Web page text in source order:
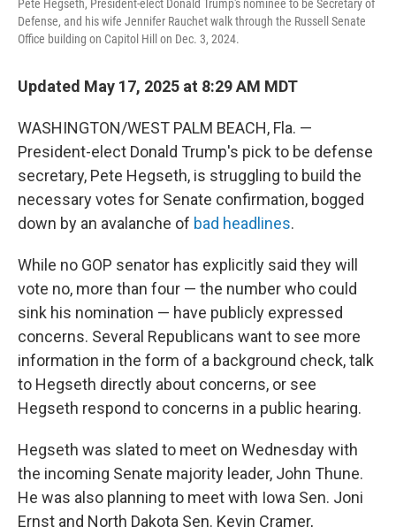
Pete Hegseth, President-elect Donald Trump's nominee to be Secretary of
Defense, and his wife Jennifer Rauchet walk through the Russell Senate
Office building on Capitol Hill on Dec. 3, 2024.
Updated May 17, 2025 at 8:29 AM MDT
WASHINGTON/WEST PALM BEACH, Fla. —
President-elect Donald Trump's pick to be defense
secretary, Pete Hegseth, is struggling to build the
necessary votes for Senate confirmation, bogged
down by an avalanche of bad headlines.
While no GOP senator has explicitly said they will
vote no, more than four — the number who could
sink his nomination — have publicly expressed
concerns. Several Republicans want to see more
information in the form of a background check, talk
to Hegseth directly about concerns, or see
Hegseth respond to concerns in a public hearing.
Hegseth was slated to meet on Wednesday with
the incoming Senate majority leader, John Thune.
He was also planning to meet with Iowa Sen. Joni
Ernst and North Dakota Sen. Kevin Cramer,